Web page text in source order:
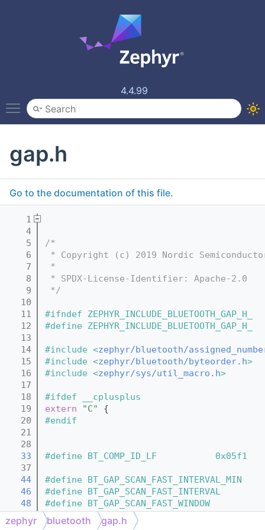
4.4.99
Toggle main menu visibility
gap.h
Go to the documentation of this file.
    1
    4
    5
/*
    6
* Copyright (c) 2019 Nordic
    7
*
    8
* SPDX-License-Identifier: Apache-2.0
    9
*/
   10
   11
#ifndef ZEPHYR_INCLUDE_BLUETOOTH_GAP_H_
   12
#define ZEPHYR_INCLUDE_BLUETOOTH_GAP_H_
   13
   14
#include <zephyr/bluetooth/
   15
#include <zephyr/bluetooth/byteorder.h>
   16
#include <zephyr/sys/util_macro.h>
   17
   18
#ifdef __cplusplus
   19
extern "C"
{
   20
#endif
   21
   28
   33
#define BT_COMP_ID_LF           0x05f1
   37
   44
#define
   46
#define BT_GAP_SCAN_FAST_INTERVAL
   48
#define BT_GAP_SCAN_FAST_WINDOW
   50
#define BT_GAP_SCAN_SLOW_INTERVAL_1
   52
#define BT_GAP_SCAN_SLOW_WINDOW_1
zephyr bluetooth gap.h